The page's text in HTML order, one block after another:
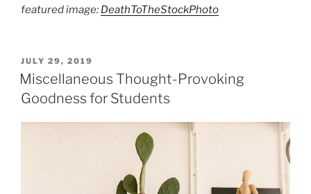
featured image: DeathToTheStockPhoto
POSTED
ON
JULY 29, 2019
Miscellaneous Thought-Provoking
Goodness for Students